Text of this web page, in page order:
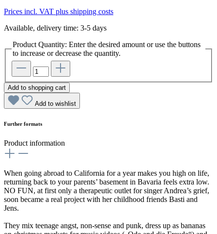
Prices incl. VAT plus shipping costs
Available, delivery time: 3-5 days
Product Quantity: Enter the desired amount or use the buttons
to increase or decrease the quantity.
Add to shopping cart
Add to wishlist
Further formats
Product information
When going abroad to California for a year makes you high on life,
returning back to your parents’ basement in Bavaria feels extra low.
NO FUN, at first only a therapeutic outlet for singer Andrea’s grief,
soon became a real project with her childhood friends Basti and
Jens.
They mix teenage angst, non-sense and punk, dress up as bananas